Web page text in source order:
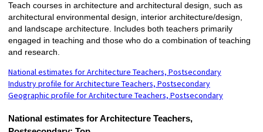
Teach courses in architecture and architectural design, such as
architectural environmental design, interior architecture/design,
and landscape architecture. Includes both teachers primarily
engaged in teaching and those who do a combination of teaching
and research.
National estimates for Architecture Teachers, Postsecondary
Industry profile for Architecture Teachers, Postsecondary
Geographic profile for Architecture Teachers, Postsecondary
National estimates for Architecture Teachers,